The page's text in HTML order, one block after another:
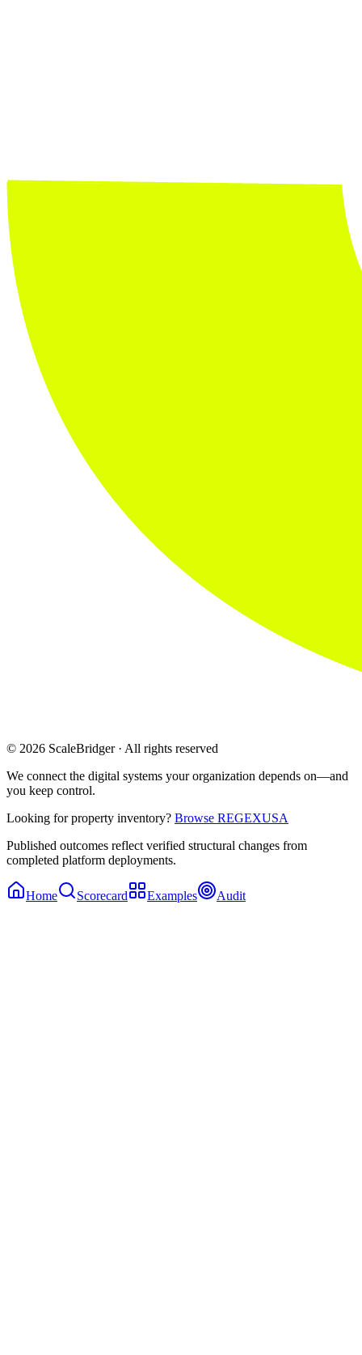
© 2026 ScaleBridger · All rights reserved
We connect the digital systems your organization depends on—and
you keep control.
Looking for property inventory? Browse REGEXUSA
Published outcomes reflect verified structural changes from
completed platform deployments.
Home Scorecard Examples Audit